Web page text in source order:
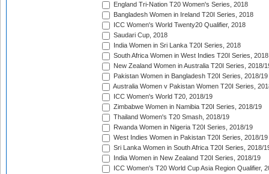
England Tri-Nation T20 Women's Series, 2018
Bangladesh Women in Ireland T20I Series, 2018
ICC Women's World Twenty20 Qualifier, 2018
Saudari Cup, 2018
India Women in Sri Lanka T20I Series, 2018
South Africa Women in West Indies T20I Series, 2018
New Zealand Women in Australia T20I Series, 2018/
Pakistan Women in Bangladesh T20I Series, 2018/19
Australia Women v Pakistan Women T20I Series,
ICC Women's World T20, 2018/19
Zimbabwe Women in Namibia T20I Series, 2018/19
Thailand Women's T20 Smash, 2018/19
Rwanda Women in Nigeria T20I Series, 2018/19
West Indies Women in Pakistan T20I Series, 2018/19
Sri Lanka Women in South Africa T20I Series, 2018/
India Women in New Zealand T20I Series, 2018/19
ICC Women's T20 World Cup Asia Region Qualifier,